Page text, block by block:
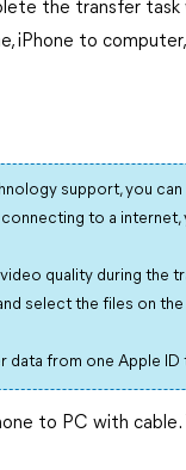
the transfer
iPhone to
support, you
to a internet,
quality during the
select the files on
data from one Apple
to PC with